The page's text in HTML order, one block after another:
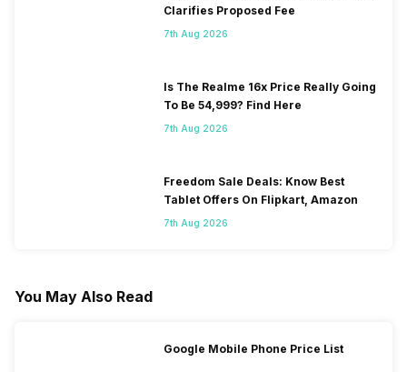
Clarifies Proposed Fee
7th Aug 2026
Is The Realme 16x Price Really Going
To Be 54,999? Find Here
7th Aug 2026
Freedom Sale Deals: Know Best
Tablet Offers On Flipkart, Amazon
7th Aug 2026
You May Also Read
Google Mobile Phone Price List